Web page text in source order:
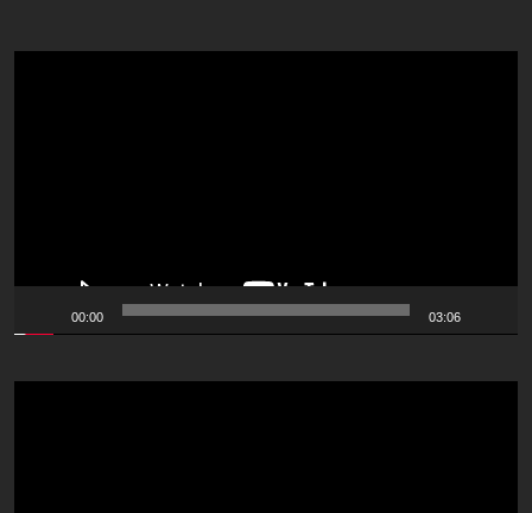
00:00 03:06